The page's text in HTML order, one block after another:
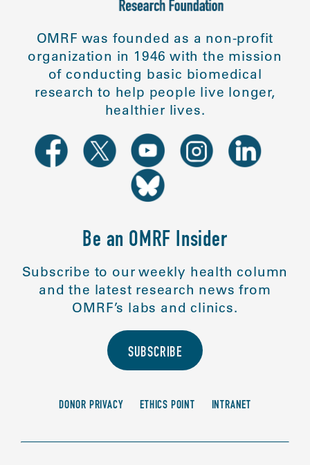
OMRF was founded as a non-profit
organization in 1946 with the mission
of conducting basic biomedical
research to help people live longer,
healthier lives.
Be an OMRF Insider
Subscribe to our weekly health column
and the latest research news from
OMRF’s labs and clinics.
SUBSCRIBE
DONOR PRIVACY ETHICS POINT INTRANET